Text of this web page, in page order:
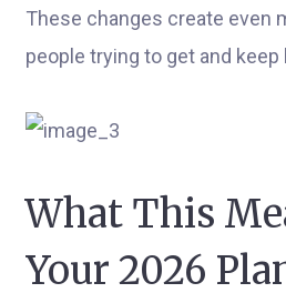
These changes create even
people trying to get and
What This
Your 2026